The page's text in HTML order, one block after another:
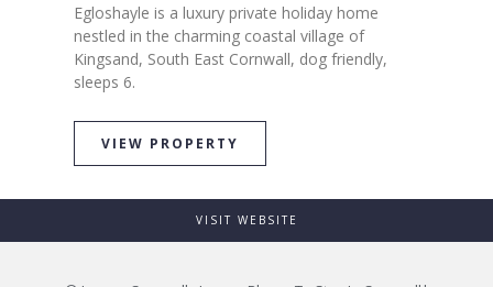
Egloshayle is a luxury private holiday home
nestled in the charming coastal village of
Kingsand, South East Cornwall, dog friendly,
sleeps 6.
VIEW PROPERTY
VISIT WEBSITE